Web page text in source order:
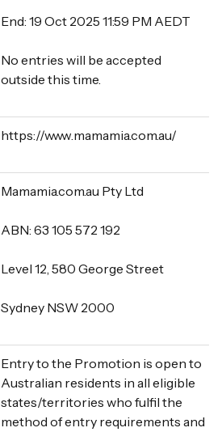
End: 19 Oct 2025 11:59 PM AEDT
No entries will be accepted
outside this time.
https://www.mamamia.com.au/
Mamamia.com.au Pty Ltd
ABN: 63 105 572 192
Level 12, 580 George Street
Sydney NSW 2000
Entry to the Promotion is open to
Australian residents in all eligible
states/territories who fulfil the
method of entry requirements and